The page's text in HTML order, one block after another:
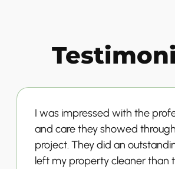
I was impressed with the
and care they showed
project. They did an
left my property cleaner than